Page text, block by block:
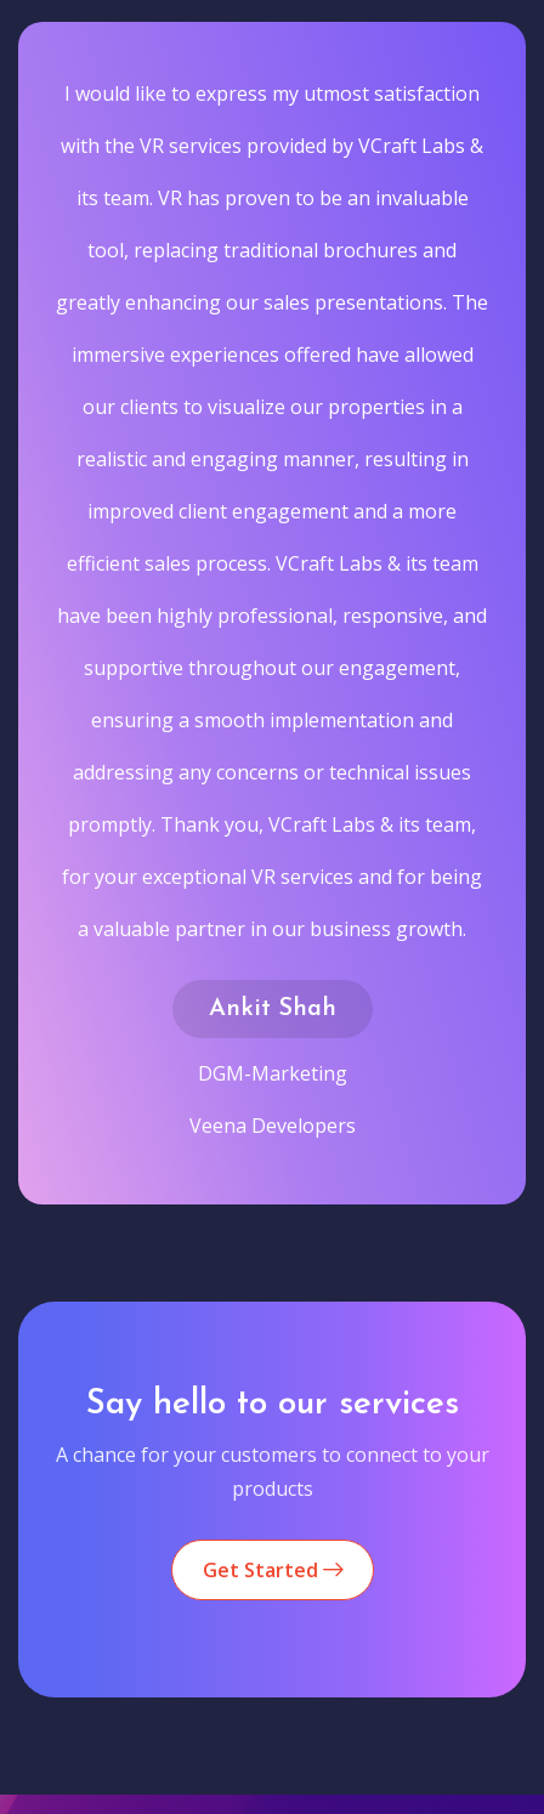
I would like to express my utmost satisfaction
with the VR services provided by VCraft Labs &
its team. VR has proven to be an invaluable
tool, replacing traditional brochures and
greatly enhancing our sales presentations. The
immersive experiences offered have allowed
our clients to visualize our properties in a
realistic and engaging manner, resulting in
improved client engagement and a more
efficient sales process. VCraft Labs & its team
have been highly professional, responsive, and
supportive throughout our engagement,
ensuring a smooth implementation and
addressing any concerns or technical issues
promptly. Thank you, VCraft Labs & its team,
for your exceptional VR services and for being
a valuable partner in our business growth.
Ankit Shah
DGM-Marketing
Veena Developers
Say hello to our services
A chance for your customers to connect to your
products
Get Started